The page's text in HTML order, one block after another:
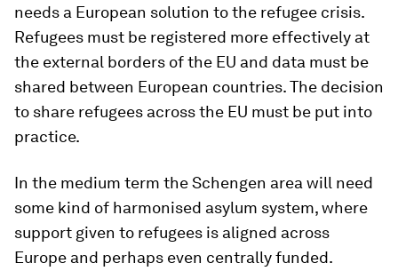
needs a European solution to the refugee crisis.
Refugees must be registered more effectively at
the external borders of the EU and data must be
shared between European countries. The decision
to share refugees across the EU must be put into
practice.
In the medium term the Schengen area will need
some kind of harmonised asylum system, where
support given to refugees is aligned across
Europe and perhaps even centrally funded.